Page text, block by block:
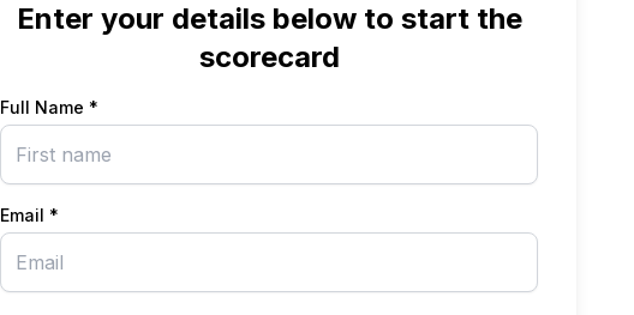
Enter your details below to start the
scorecard
Full Name *
Email *